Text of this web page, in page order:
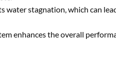
water stagnation, which can
enhances the overall